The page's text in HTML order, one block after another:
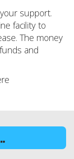
support.
facility to
The money
and